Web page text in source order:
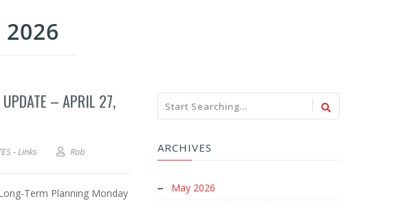
2026
UPDATE – APRIL 27,
- Links Rob
Term Planning Monday
ARCHIVES
May 2026